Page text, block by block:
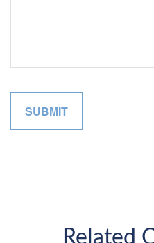
Related